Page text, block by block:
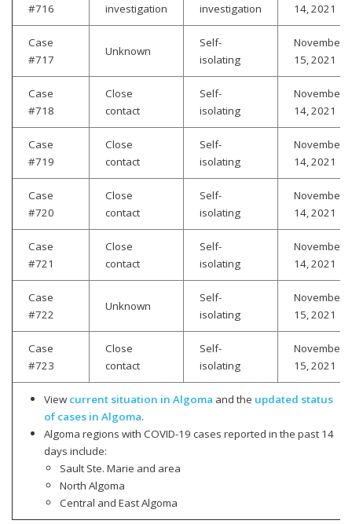
#716
investigation
investigation
14, 2021
Case
#717
Unknown
Self-
isolating
November
15, 2021
Case
#718
Close
contact
Self-
isolating
November
14, 2021
Case
#719
Close
contact
Self-
isolating
November
14, 2021
Case
#720
Close
contact
Self-
isolating
November
14, 2021
Case
#721
Close
contact
Self-
isolating
November
14, 2021
Case
#722
Unknown
Self-
isolating
November
15, 2021
Case
#723
Close
contact
Self-
isolating
November
15, 2021
View current situation in Algoma and the updated status
of cases in Algoma.
Algoma regions with COVID-19 cases reported in the past 14
days include:
Sault Ste. Marie and area
North Algoma
Central and East Algoma